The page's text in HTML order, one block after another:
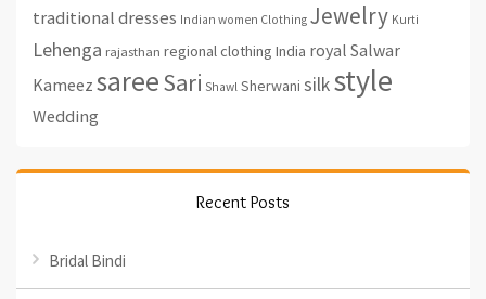
traditional dresses Indian women Clothing Jewelry Kurti
Lehenga rajasthan regional clothing India royal Salwar
Kameez sareeSari Shawl Sherwani silkstyle
Wedding
Recent Posts
Bridal Bindi